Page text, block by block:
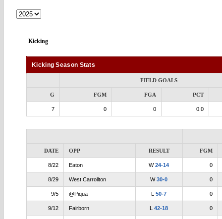
Kicking
Kicking Season Stats
FIELD GOALS
G FGM FGA PCT
7 0 0 0.0
DATE OPP RESULT FGM
8/22 Eaton W24-14 0
8/29 West Carrollton W30-0 0
9/5 @Piqua L50-7 0
9/12 Fairborn L42-18 0